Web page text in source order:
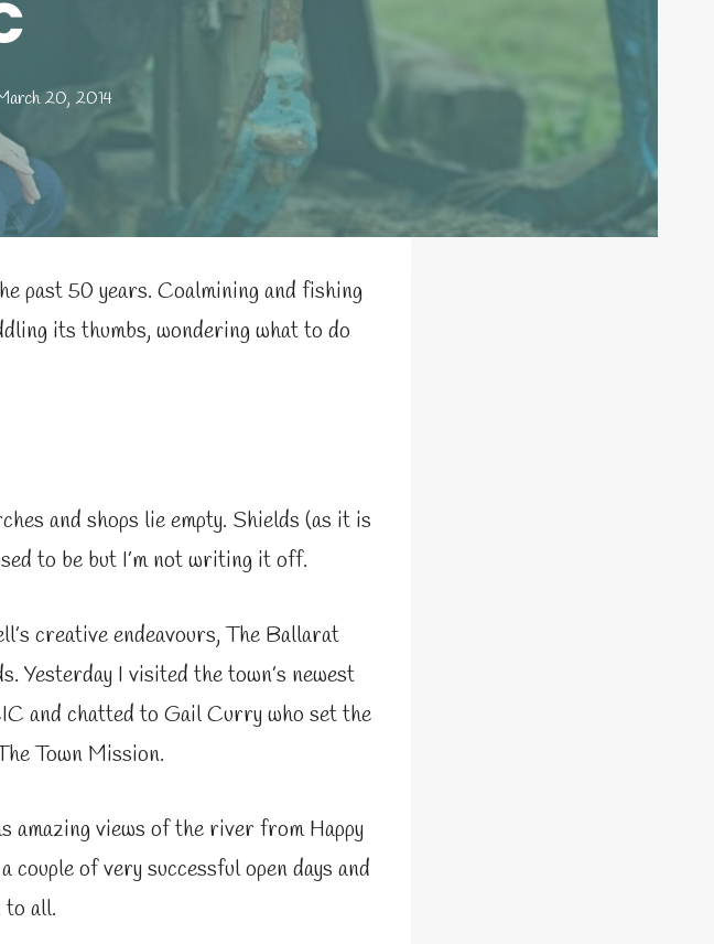
20, 2014
past 50 years. Coalmining and fishing
its thumbs, wondering what to do
and shops lie empty. Shields (as it is
to be but I’m not writing it off.
creative endeavours, The Ballarat
Yesterday I visited the town’s newest
and chatted to Gail Curry who set the
Town Mission.
amazing views of the river from Happy
couple of very successful open days and
to all.